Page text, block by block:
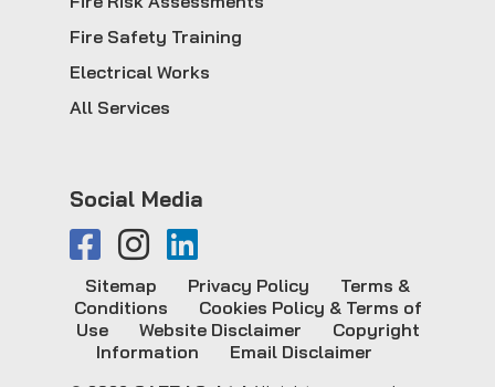
Fire Safety Training
Electrical Works
All Services
Social Media
Sitemap Privacy Policy
Terms &
Conditions
Cookies Policy & Terms of
Use
Website Disclaimer
Copyright
Information
Email Disclaimer